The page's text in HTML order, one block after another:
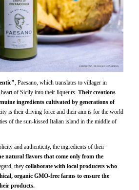
, Paesano, which translates to villager in
of Sicily into their liqueurs. Their creations
ingredients cultivated by generations of
is their driving force and their aim is for the world
of the sun-kissed Italian island in the middle of
and authenticity, the ingredients of their
natural flavors that come only from the
they collaborate with local producers who
organic GMO-free farms to ensure the
products.